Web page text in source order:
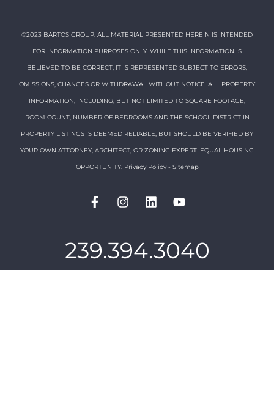
©2023 BARTOS GROUP. ALL MATERIAL PRESENTED HEREIN IS INTENDED
FOR INFORMATION PURPOSES ONLY. WHILE THIS INFORMATION IS
BELIEVED TO BE CORRECT, IT IS REPRESENTED SUBJECT TO ERRORS,
OMISSIONS, CHANGES OR WITHDRAWAL WITHOUT NOTICE. ALL PROPERTY
INFORMATION, INCLUDING, BUT NOT LIMITED TO SQUARE FOOTAGE,
ROOM COUNT, NUMBER OF BEDROOMS AND THE SCHOOL DISTRICT IN
PROPERTY LISTINGS IS DEEMED RELIABLE, BUT SHOULD BE VERIFIED BY
YOUR OWN ATTORNEY, ARCHITECT, OR ZONING EXPERT. EQUAL HOUSING
OPPORTUNITY. Privacy Policy- Sitemap
239.394.3040